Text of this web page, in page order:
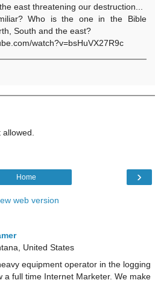
east threatening our destruction...
Who is the one in the Bible
South and the east?
watch?v=bsHuVX27R9c
›
Home
web version
United States
equipment operator in the logging
a full time Internet Marketer. We make